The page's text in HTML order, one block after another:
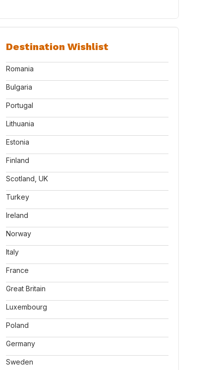
Destination Wishlist
Romania
Bulgaria
Portugal
Lithuania
Estonia
Finland
Scotland, UK
Turkey
Ireland
Norway
Italy
France
Great Britain
Luxembourg
Poland
Germany
Sweden